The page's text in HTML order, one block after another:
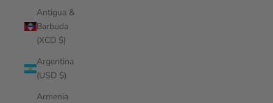
Antigua &
Barbuda
(XCD $)
Argentina
(USD $)
Armenia